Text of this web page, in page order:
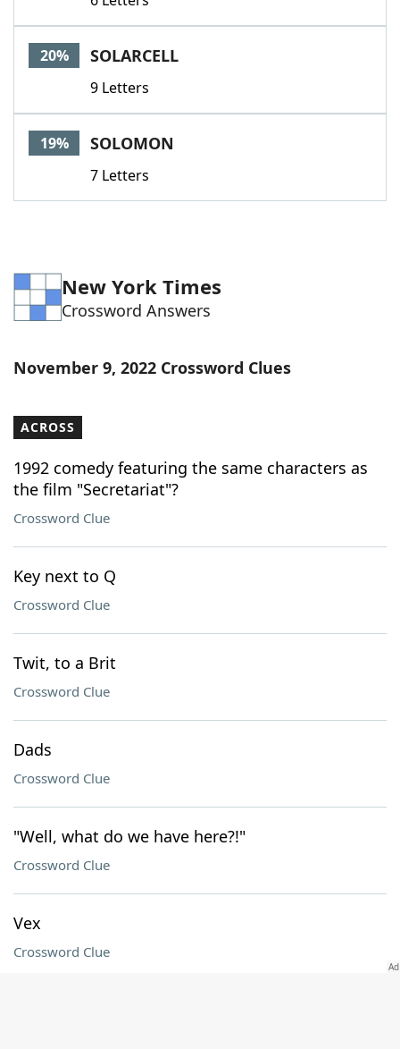
20% SOLARCELL
9 Letters
19% SOLOMON
7 Letters
New York Times
Crossword Answers
November 9, 2022 Crossword Clues
ACROSS
1992 comedy featuring the same characters as
the film "Secretariat"?
Crossword Clue
Key next to Q
Crossword Clue
Twit, to a Brit
Crossword Clue
Dads
Crossword Clue
"Well, what do we have here?!"
Crossword Clue
Vex
Crossword Clue